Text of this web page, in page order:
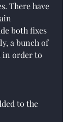
There have
both fixes
a bunch of
in order to
to the